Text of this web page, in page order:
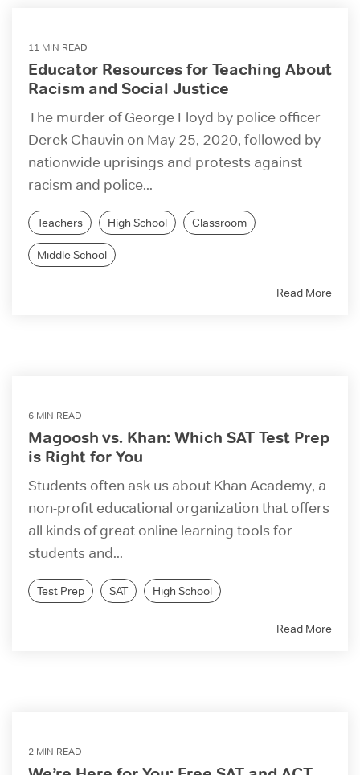
11 MIN READ
Educator Resources for Teaching About
Racism and Social Justice
The murder of George Floyd by police officer
Derek Chauvin on May 25, 2020, followed by
nationwide uprisings and protests against
racism and police...
Teachers High School Classroom
Middle School
Read More
6 MIN READ
Magoosh vs. Khan: Which SAT Test Prep
is Right for You
Students often ask us about Khan Academy, a
non-profit educational organization that offers
all kinds of great online learning tools for
students and...
Test Prep SAT High School
Read More
2 MIN READ